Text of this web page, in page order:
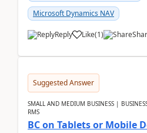
Microsoft Dynamics NAV
Reply Like(1)
Suggested Answer
SMALL AND MEDIUM BUSINESS |
RMS
BC on Tablets or Mobile